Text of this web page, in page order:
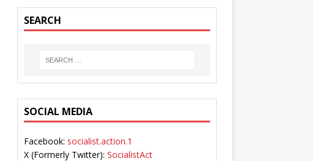
SEARCH
SOCIAL MEDIA
Facebook: socialist.action.1
X (Formerly Twitter): SocialistAct